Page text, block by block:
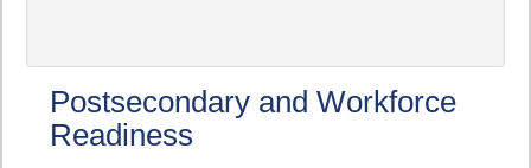
Postsecondary and Workforce
Readiness